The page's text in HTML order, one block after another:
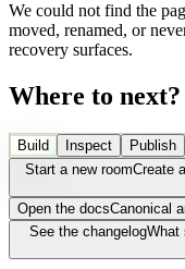
We could not find the
moved, renamed, or
recovery surfaces.
Where to next?
Build Inspect Publish
Start a new roomCreate
Open the docsCanonical
See the changelogWhat